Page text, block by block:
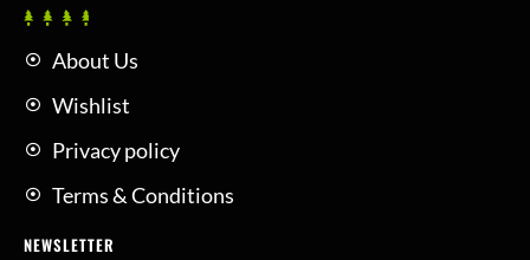
About Us
Wishlist
Privacy policy
Terms & Conditions
NEWSLETTER